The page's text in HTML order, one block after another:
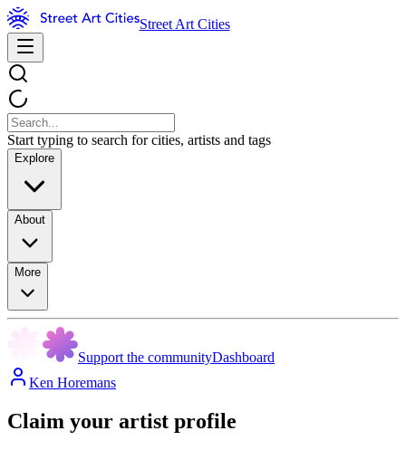
Street Art Cities
Start typing to search for cities, artists and tags
Explore
About
More
Support the communityDashboard
Ken Horemans
Claim your artist profile